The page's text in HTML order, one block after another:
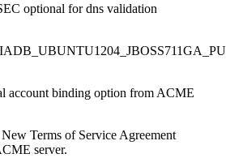
optional for dns validation
account binding option from ACME
Terms of Service Agreement
server.